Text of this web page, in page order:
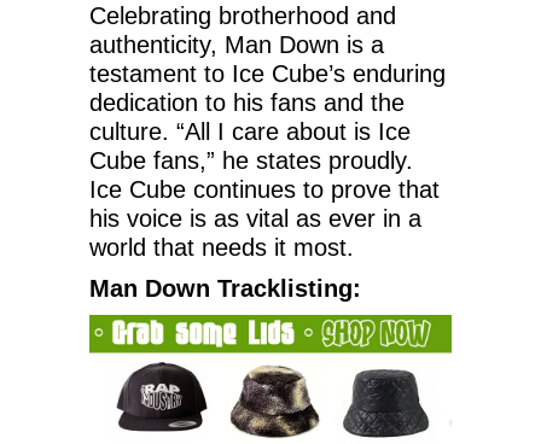
Celebrating brotherhood and
authenticity, Man Down is a
testament to Ice Cube’s enduring
dedication to his fans and the
culture. “All I care about is Ice
Cube fans,” he states proudly.
Ice Cube continues to prove that
his voice is as vital as ever in a
world that needs it most.
Man Down Tracklisting: